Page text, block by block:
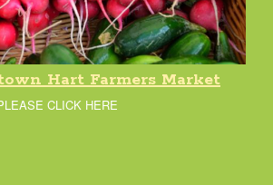
Hart Farmers Market
CLICK HERE